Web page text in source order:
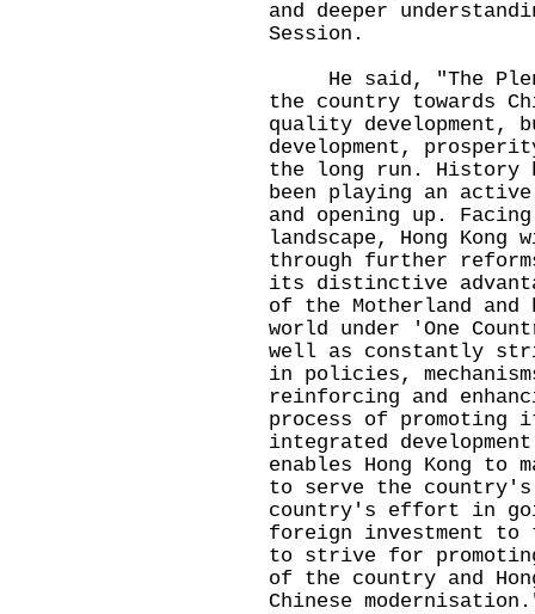
and deeper
Session.
He said, "The
the country towards
quality
development,
the long run. History
been playing an
and opening up.
landscape, Hong
through further
its distinctive
of the Motherland
world under 'One
well as constantly
in policies,
reinforcing and
process of promoting
integrated
enables Hong Kong to
to serve the
country's effort in
foreign investment to
to strive for
of the country and
Chinese